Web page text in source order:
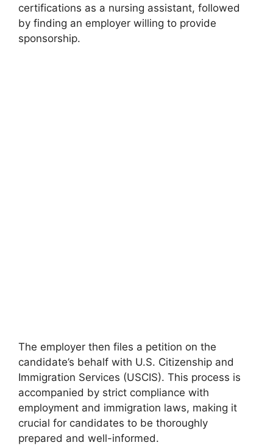
certifications as a nursing assistant, followed
by finding an employer willing to provide
sponsorship.
The employer then files a petition on the
candidate’s behalf with U.S. Citizenship and
Immigration Services (USCIS). This process is
accompanied by strict compliance with
employment and immigration laws, making it
crucial for candidates to be thoroughly
prepared and well-informed.